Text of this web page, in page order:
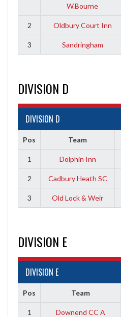
W.Bourne
2 Oldbury Court Inn
3 Sandringham
DIVISION D
DIVISION D
Pos Team
1 Dolphin Inn
2 Cadbury Heath SC
3 Old Lock & Weir
DIVISION E
DIVISION E
Pos Team
1 Downend CC A